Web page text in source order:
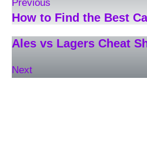
Previous
How to Find the Best
Ales vs Lagers Cheat
Next